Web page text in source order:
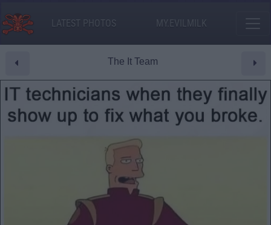
LATEST PHOTOS MY.EVILMILK
The It Team